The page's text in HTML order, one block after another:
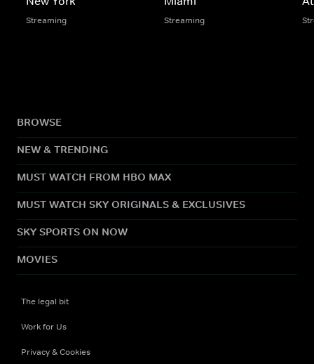
Streaming Streaming
BROWSE
NEW & TRENDING
MUST WATCH FROM HBO MAX
MUST WATCH SKY ORIGINALS & EXCLUSIVES
SKY SPORTS ON NOW
MOVIES
The legal bit
Work for Us
Privacy & Cookies